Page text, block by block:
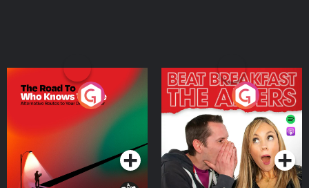
The Road To Who Knows
Where
Podcast Series
The Afters
Podcast Series